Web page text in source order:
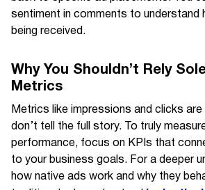
sentiment in comments to understand
being received.
Why You Shouldn’t Rely
Metrics
Metrics like impressions and clicks
don’t tell the full story. To truly
performance, focus on KPIs that
to your business goals. For a deeper
how native ads work and why they